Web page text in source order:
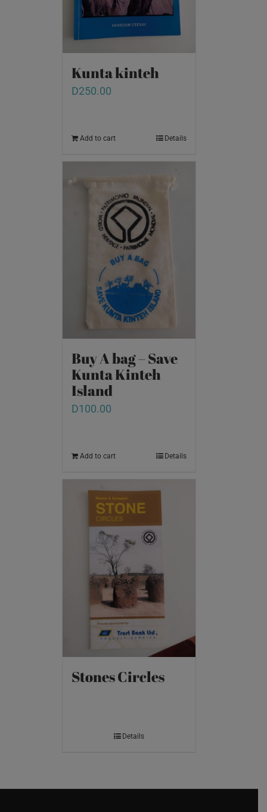
Kunta kinteh
D250.00
Add to cart Details
Buy A bag – Save
Kunta Kinteh
Island
D100.00
Add to cart Details
Stones Circles
Details